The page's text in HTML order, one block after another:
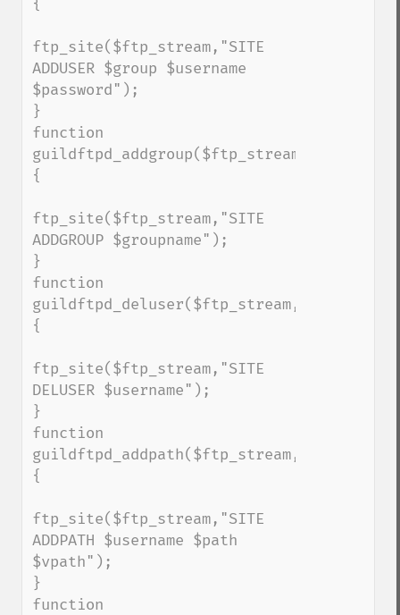
{
ftp_site($ftp_stream,"SITE
ADDUSER $group $username
$password");
}
function
{
ftp_site($ftp_stream,"SITE
ADDGROUP $groupname");
}
function
guildftpd_deluser($ftp_stream,$username)
{
ftp_site($ftp_stream,"SITE
DELUSER $username");
}
function
{
ftp_site($ftp_stream,"SITE
ADDPATH $username $path
$vpath");
}
function